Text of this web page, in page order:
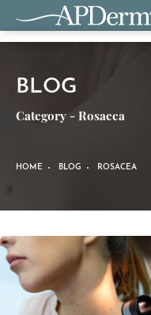
BLOG
Category - Rosacea
HOME BLOG ROSACEA